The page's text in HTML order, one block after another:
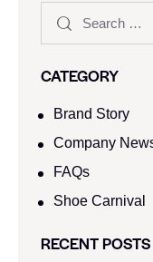
CATEGORY
Brand Story
Company
FAQs
Shoe Carnival​
RECENT POSTS